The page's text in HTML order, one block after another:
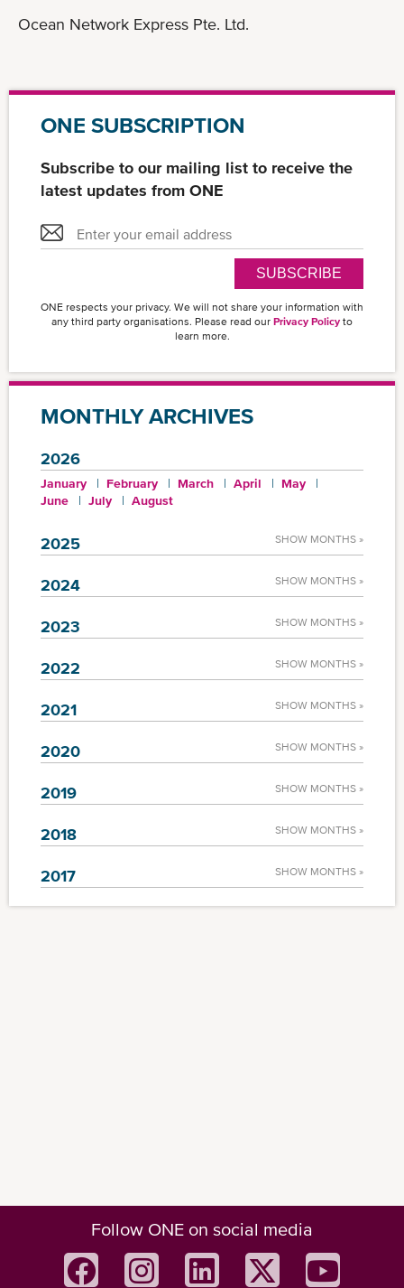
Ocean Network Express Pte. Ltd.
ONE SUBSCRIPTION
Subscribe to our mailing list to receive the
latest updates from ONE
SUBSCRIBE
ONE respects your privacy. We will not share your information with
any third party organisations. Please read our Privacy Policy to
learn more.
MONTHLY ARCHIVES
2026
January February March April
May
June
July August
2025 SHOW MONTHS »
2024 SHOW MONTHS »
2023 SHOW MONTHS »
2022 SHOW MONTHS »
2021 SHOW MONTHS »
2020 SHOW MONTHS »
2019 SHOW MONTHS »
2018 SHOW MONTHS »
2017 SHOW MONTHS »
Follow ONE on social media